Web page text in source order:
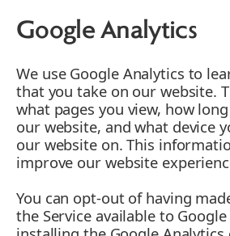
Google Analytics
We use Google Analytics to
that you take on our website.
what pages you view, how
our website, and what device
our website on. This
improve our website
You can opt-out of having
the Service available to